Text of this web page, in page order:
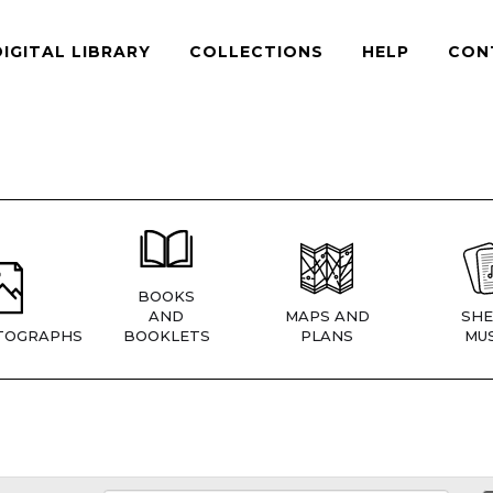
LIBRARY COLLECTIONS HELP
BOOKS
AND
BOOKLETS
MAPS AND
PLANS